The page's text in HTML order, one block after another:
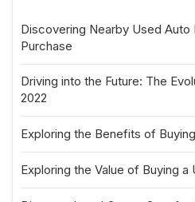
Discovering Nearby Used
Purchase
Driving into the Future: The
2022
Exploring the Benefits of
Exploring the Value of Buying a